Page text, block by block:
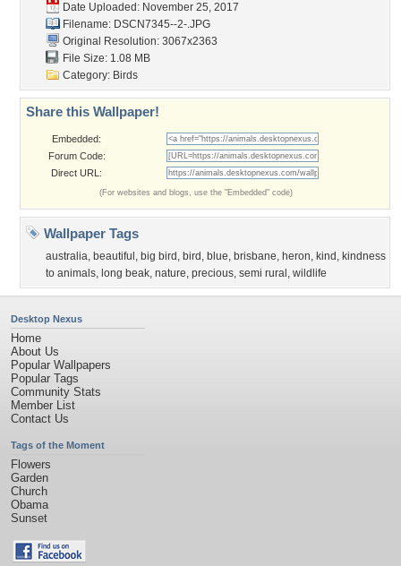
Date Uploaded: November 25, 2017
Filename: DSCN7345--2-.JPG
Original Resolution: 3067x2363
File Size: 1.08 MB
Category: Birds
Share this Wallpaper!
Embedded:
Forum Code:
Direct URL:
(For websites and blogs, use the "Embedded" code)
Wallpaper Tags
australia, beautiful , big bird , bird , blue, brisbane, heron, kind , kindness
to animals, long beak, nature, precious, semi rural , wildlife
Desktop Nexus
Home
About Us
Popular Wallpapers
Popular Tags
Community Stats
Member List
Contact Us
Tags of the Moment
Flowers
Garden
Church
Obama
Sunset